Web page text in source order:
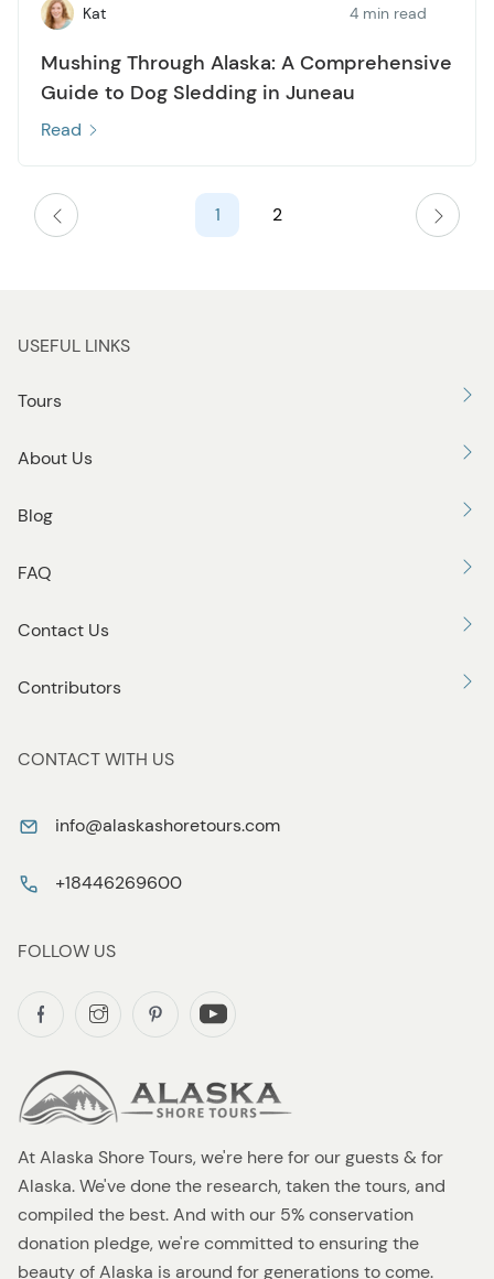
Kat 4 min read
Mushing Through Alaska: A Comprehensive
Guide to Dog Sledding in Juneau
Read
1 2
At Alaska Shore Tours, we're here for our guests & for
Alaska. We've done the research, taken the tours, and
compiled the best. And with our 5% conservation
donation pledge, we're committed to ensuring the
beauty of Alaska is around for generations to come.
USEFUL LINKS
Tours
About Us
Blog
FAQ
Contact Us
Contributors
CONTACT WITH US
info@alaskashoretours.com
+18446269600
FOLLOW US